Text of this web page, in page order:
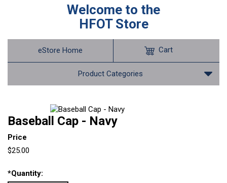
Welcome to the
HFOT Store
eStore Home
Product Categories
Cart
Baseball Cap - Navy
Price
$25.00
*Quantity: